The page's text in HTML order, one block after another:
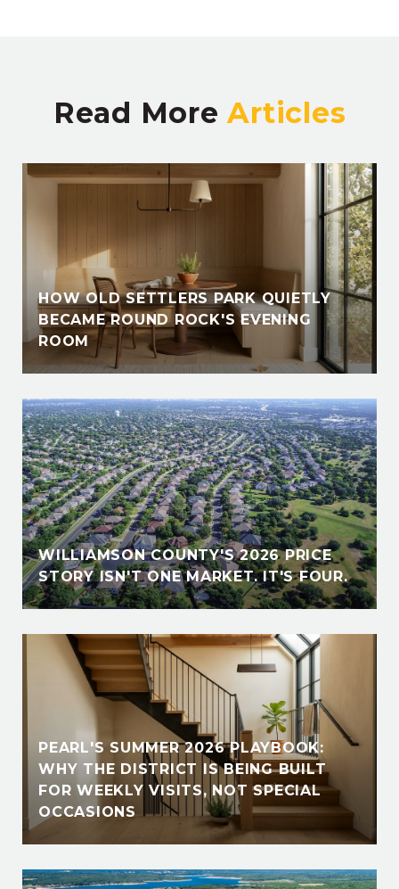
Read More
HOW OLD SETTLERS PARK QUIETLY
BECAME ROUND ROCK'S EVENING
ROOM
WILLIAMSON COUNTY'S 2026 PRICE
STORY ISN'T ONE MARKET. IT'S FOUR.
PEARL'S SUMMER 2026 PLAYBOOK:
WHY THE DISTRICT IS BEING BUILT
FOR WEEKLY VISITS, NOT SPECIAL
OCCASIONS